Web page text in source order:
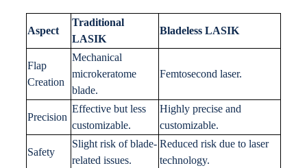
Aspect
Traditional
LASIK
Bladeless LASIK
Flap
Creation
Mechanical
microkeratome
blade.
Femtosecond laser.
Precision
Effective but less
customizable.
Highly precise and
customizable.
Safety
Slight risk of blade-
related issues.
Reduced risk due to laser
technology.